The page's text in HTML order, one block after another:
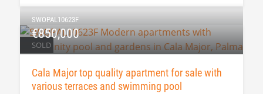
SOLD
SWOPAL10623F
€850,000
Cala Major top quality apartment for sale with
various terraces and swimming pool